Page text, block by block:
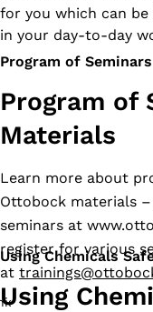
for you which can
in your day-to-day
Program of Seminars
Program of
Materials
Learn more about
Ottobock materials
seminars at
register for various
at
Using Chemicals
Using